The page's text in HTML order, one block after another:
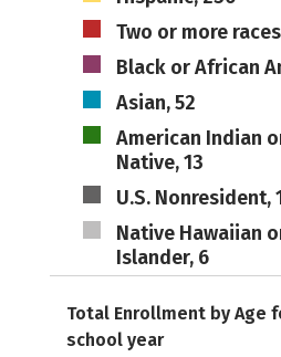
Two or more
Black or African
Asian, 52
American Indian
Native, 13
U.S. Nonresident,
Native Hawaiian
Islander, 6
Total Enrollment by Age
school year